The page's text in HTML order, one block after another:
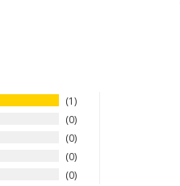
1
0
0
0
0